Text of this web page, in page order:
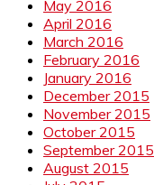
May 2016
April 2016
March 2016
February 2016
January 2016
December 2015
November 2015
October 2015
September 2015
August 2015